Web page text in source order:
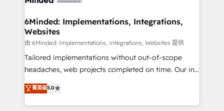
downtime. 🔹 RevOps Strategy: Align teams,
processes, and data to drive revenue efficiency. 🔹
Integrations: Connect HubSpot with your tech stack
for better adoption. 🔹 Custom Solutions: Build
tailored apps, workflows, and configurations. We are
our commitment to data security and compliance. At
OneMetric, we help revenue teams focus on the
6Minded: Implementations, Integrations,
Websites
由 6Minded: Implementations, Integrations, Websites 提供
Tailored implementations without out-of-scope
headaches, web projects completed on time. Our in-
house team of certified CRM architects, experts,
developers, designers, and marketers handles all
aspects of your HubSpot. ✨ 400+ global clients ✨
菁英级5.0